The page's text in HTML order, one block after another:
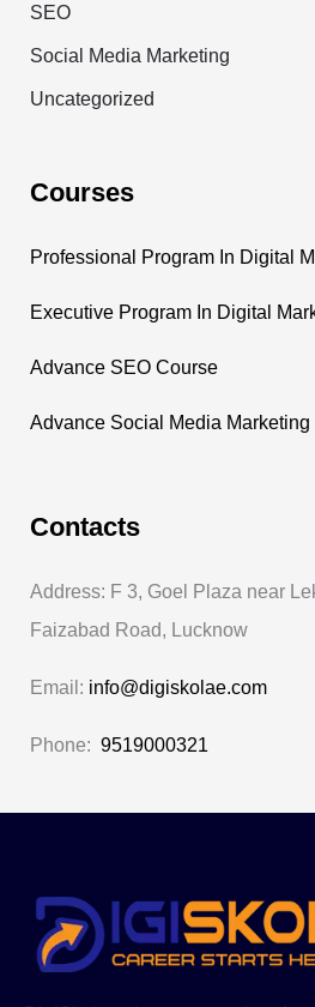
SEO
Social Media Marketing
Uncategorized
Courses
Professional Program In Digital
Executive Program In Digital
Advance SEO Course
Advance Social Media Marketing
Contacts
Address: F 3, Goel Plaza near
Faizabad Road, Lucknow
Email: info@digiskolae.com
Phone: 9519000321